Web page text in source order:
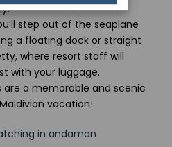
step out of the seaplane
a floating dock or straight
where resort staff will
with your luggage.
are a memorable and scenic
vacation!
in andaman